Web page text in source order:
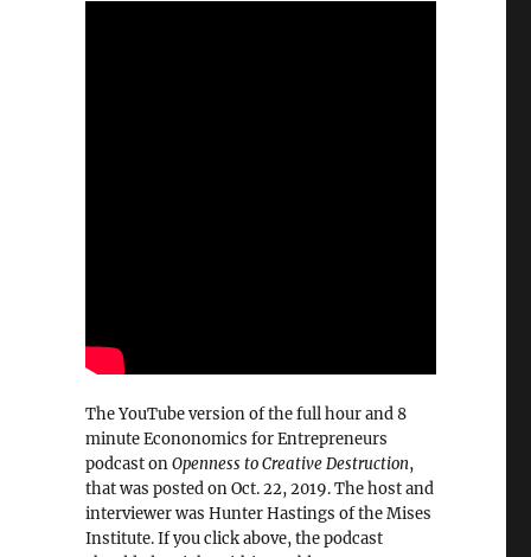
The YouTube version of the full hour and 8
minute Econonomics for Entrepreneurs
podcast onOpenness to Creative Destruction,
that was posted on Oct. 22, 2019. The host and
interviewer was Hunter Hastings of the Mises
Institute. If you click above, the podcast